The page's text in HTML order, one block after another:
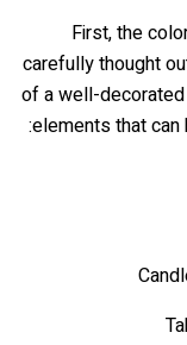
First, the
carefully thought
of a well-
elements that can